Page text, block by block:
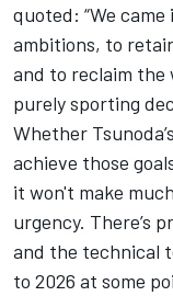
quoted: “We
ambitions, to
and to reclaim
purely sporting
Whether
achieve those
it won't make
urgency. There’s
and the technical
to 2026 at some